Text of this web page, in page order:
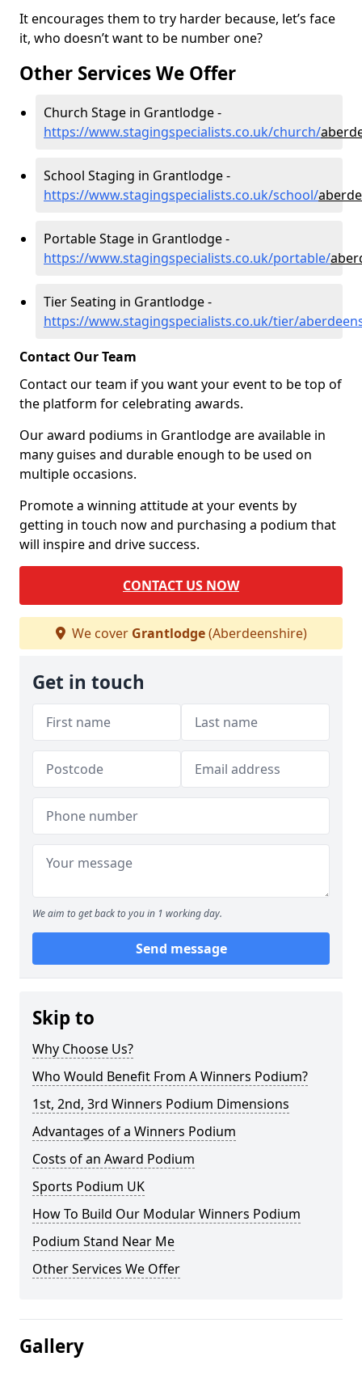
It encourages them to try harder because, let’s face
it, who doesn’t want to be number one?
Other Services We Offer
Church Stage in Grantlodge -
https://www.stagingspecialists.co.uk/church/
School Staging in Grantlodge -
https://www.stagingspecialists.co.uk/school/
Portable Stage in Grantlodge -
https://www.stagingspecialists.co.uk/portable/
Tier Seating in Grantlodge -
https://www.stagingspecialists.co.uk/tier/
Contact Our Team
Contact our team if you want your event to be top of
the platform for celebrating awards.
Our award podiums in Grantlodge are available in
many guises and durable enough to be used on
multiple occasions.
Promote a winning attitude at your events by
getting in touch now and purchasing a podium that
will inspire and drive success.
CONTACT US NOW
We cover Grantlodge(Aberdeenshire)
Get in touch
We aim to get back to you in 1 working day.
Send message
Skip to
Why Choose Us?
Who Would Benefit From A Winners Podium?
1st, 2nd, 3rd Winners Podium Dimensions
Advantages of a Winners Podium
Costs of an Award Podium
Sports Podium UK
How To Build Our Modular Winners Podium
Podium Stand Near Me
Other Services We Offer
Gallery